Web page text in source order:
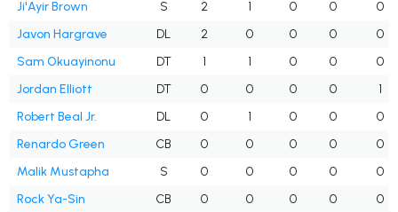
Ji'Ayir Brown
S 2 1 0 0
0
Javon Hargrave
DL 2 0 0 0
0
Sam Okuayinonu
DT 1 1 0 0
0
Jordan Elliott
DT 0 0 0 0
1
Robert Beal Jr.
DL 0 1 0 0
0
Renardo Green
CB 0 0 0 0
0
Malik Mustapha
S 0 0 0 0
0
Rock Ya-Sin
CB 0 0 0 0
0